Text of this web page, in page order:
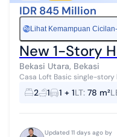
IDR 845 Million
Rp Lihat Kemampuan
New 1-Story
Bekasi Utara, Bekasi
Casa Loft Basic single-story
Mortgage by Milikirumah Rent To Own by Milikirumah Assisted until
mortgage app...
2 1 1 + 1LT: 78 m²
Updated 11 days ago by